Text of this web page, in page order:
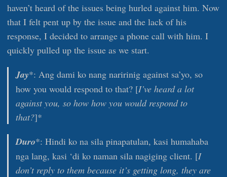
haven’t heard of the issues being hurled against him. Now
that I felt pent up by the issue and the lack of his
response, I decided to arrange a phone call with him. I
quickly pulled up the issue as we start.
Jay*: Ang dami ko nang naririnig against sa’yo, so
how you would respond to that? [I’ve heard a lot
against you, so how how you would respond to
that?]*
Duro*: Hindi ko na sila pinapatulan, kasi humahaba
nga lang, kasi ‘di ko naman sila nagiging client. [I
don’t reply to them because it’s getting long, they are